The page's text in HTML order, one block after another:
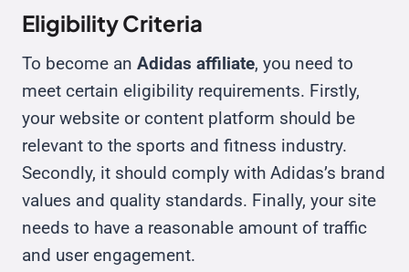
Eligibility Criteria
To become an Adidas affiliate, you need to
meet certain eligibility requirements. Firstly,
your website or content platform should be
relevant to the sports and fitness industry.
Secondly, it should comply with Adidas’s brand
values and quality standards. Finally, your site
needs to have a reasonable amount of traffic
and user engagement.